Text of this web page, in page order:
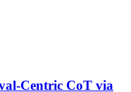
Centric CoT via